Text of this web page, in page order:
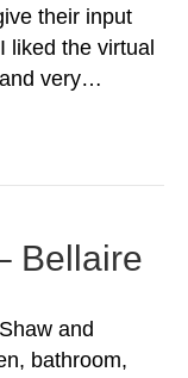
their input
liked the virtual
very…
Bellaire
and
bathroom,